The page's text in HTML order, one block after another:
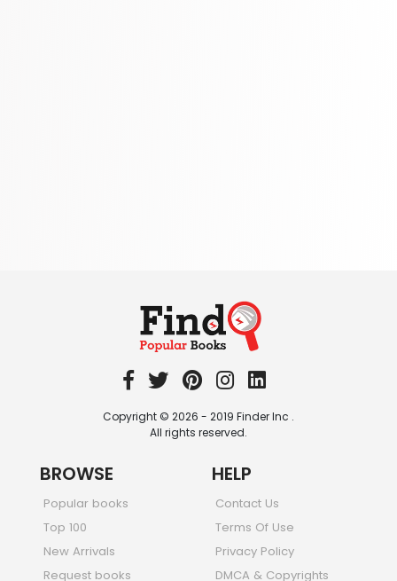
Copyright © 2026 - 2019 Finder Inc .
All rights reserved.
BROWSE
Popular books
Top 100
New Arrivals
Request books
HELP
Contact Us
Terms Of Use
Privacy Policy
DMCA & Copyrights